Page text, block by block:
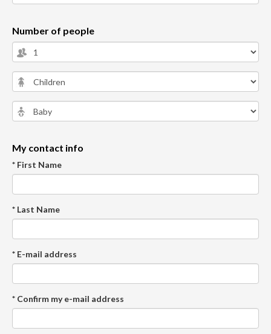
Number of people
My contact info
* First Name
* Last Name
* E-mail address
* Confirm my e-mail address